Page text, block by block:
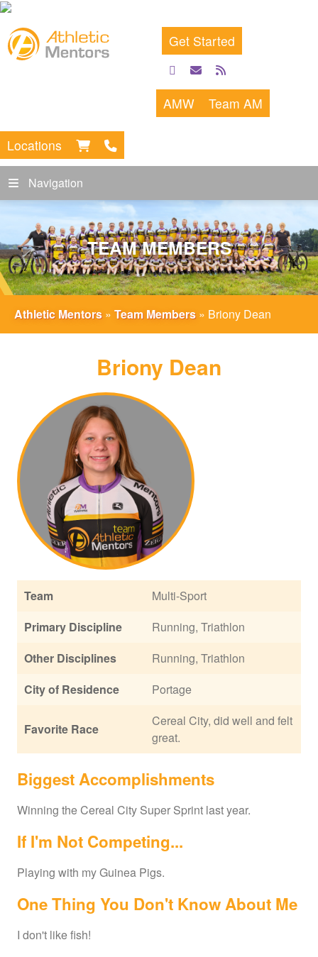
Get Started
facebook
emailrss
feed
AMW Team AM
Locations
Navigation
TEAM MEMBERS
Athletic Mentors » Team Members » Briony Dean
Briony Dean
Team
Multi-Sport
Primary Discipline
Running, Triathlon
Other Disciplines
Running, Triathlon
City of Residence
Portage
Favorite Race
Cereal City, did well and felt
great.
Biggest Accomplishments
Winning the Cereal City Super Sprint last year.
If I'm Not Competing...
Playing with my Guinea Pigs.
One Thing You Don't Know About Me
I don't like fish!